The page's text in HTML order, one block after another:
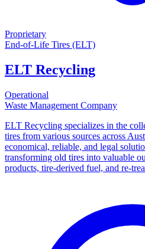
Proprietary
End-of-Life Tires (ELT)
ELT Recycling
Operational
Waste Management Company
ELT Recycling specializes in the
tires from various sources across
economical, reliable, and legal
transforming old tires into valuable
products, tire-derived fuel, and re-